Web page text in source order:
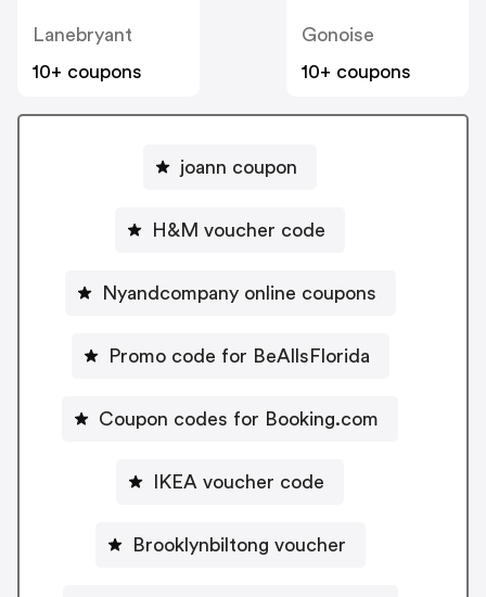
Lanebryant
10+ coupons
Gonoise
10+ coupons
joann coupon
H&M voucher code
Nyandcompany online coupons
Promo code for BeAllsFlorida
Coupon codes for Booking.com
IKEA voucher code
Brooklynbiltong voucher